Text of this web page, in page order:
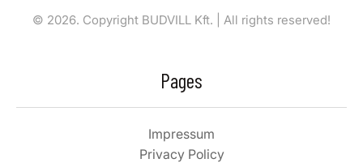
© 2026. Copyright BUDVILL Kft. | All rights reserved!
Pages
Impressum
Privacy Policy